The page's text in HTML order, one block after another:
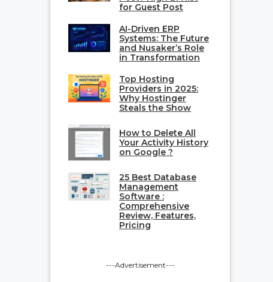
for Guest Post
AI-Driven ERP
Systems: The Future
and Nusaker’s Role
in Transformation
Top Hosting
Providers in 2025:
Why Hostinger
Steals the Show
How to Delete All
Your Activity History
on Google ?
25 Best Database
Management
Software :
Comprehensive
Review, Features,
Pricing
---Advertisement---